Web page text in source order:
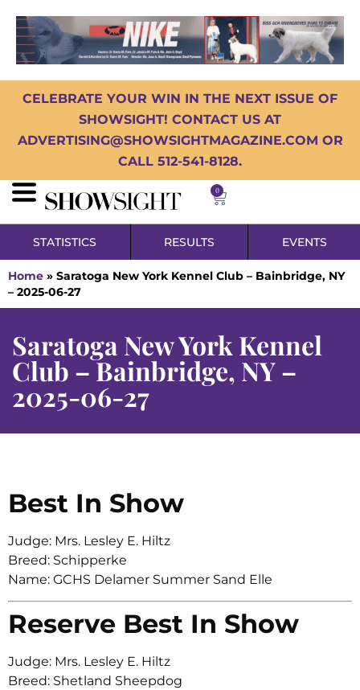
CELEBRATE YOUR WIN IN THE NEXT ISSUE OF
SHOWSIGHT! CONTACT US AT
ADVERTISING@SHOWSIGHTMAGAZINE.COM OR
CALL 512-541-8128.
0
STATISTICS RESULTS EVENTS
Home » Saratoga New York Kennel Club – Bainbridge, NY
– 2025-06-27
Saratoga New York Kennel
Club – Bainbridge, NY –
2025-06-27
Best In Show
Judge: Mrs. Lesley E. Hiltz
Breed: Schipperke
Name: GCHS Delamer Summer Sand Elle
Reserve Best In Show
Judge: Mrs. Lesley E. Hiltz
Breed: Shetland Sheepdog